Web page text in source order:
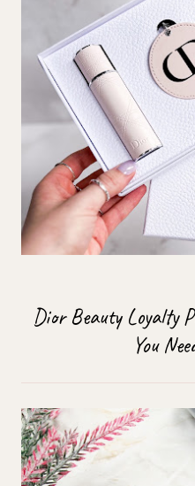
Dior Beauty Loyalty
You